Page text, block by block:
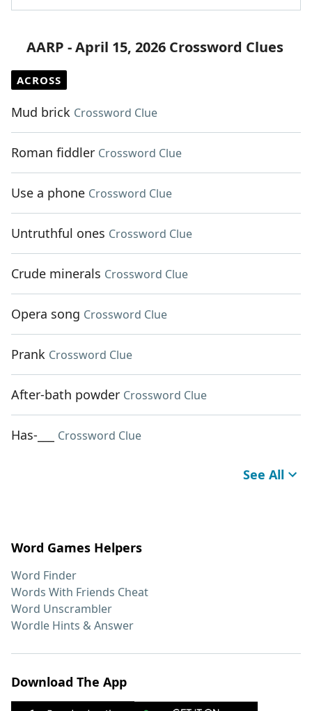
AARP - April 15, 2026 Crossword Clues
ACROSS
Mud brick Crossword Clue
Roman fiddler Crossword Clue
Use a phone Crossword Clue
Untruthful ones Crossword Clue
Crude minerals Crossword Clue
Opera song Crossword Clue
Prank Crossword Clue
After-bath powder Crossword Clue
Has-___ Crossword Clue
See All
Word Games Helpers
Word Finder
Words With Friends Cheat
Word Unscrambler
Wordle Hints & Answer
Download The App